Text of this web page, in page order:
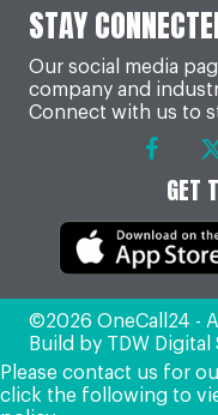
STAY
Our social media
company and
Connect with us to
GET
©2026 OneCall24 -
Build by TDW
Please contact us for
click the following to